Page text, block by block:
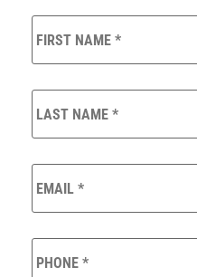
FIRST
NAME *
LAST
NAME *
EMAIL *
PHONE
* *